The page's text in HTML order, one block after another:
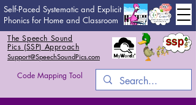
Self-Paced Systematic and Explicit
Phonics for Home and Classroom
The Speech Sound
Pics (SSP) Approach
Support@SpeechSoundPics.com
Code Mapping Tool